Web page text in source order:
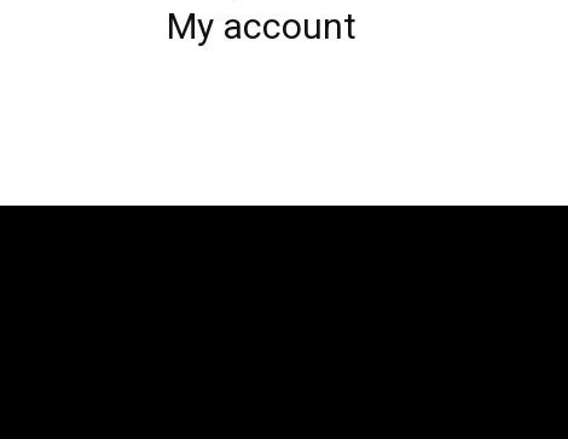
My account